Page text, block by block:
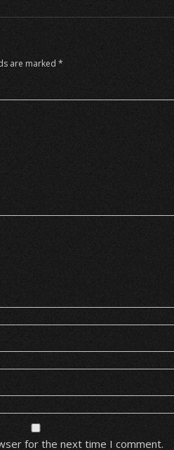
are marked*
for the next time I comment.